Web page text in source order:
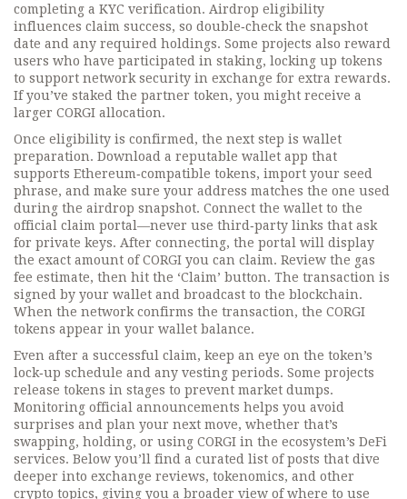
completing a KYC verification. Airdrop eligibility
influences claim success, so double‑check the snapshot
date and any required holdings. Some projects also reward
users who have participated in staking, locking up tokens
to support network security in exchange for extra rewards.
If you’ve staked the partner token, you might receive a
larger CORGI allocation.
Once eligibility is confirmed, the next step is wallet
preparation. Download a reputable wallet app that
supports Ethereum‑compatible tokens, import your seed
phrase, and make sure your address matches the one used
during the airdrop snapshot. Connect the wallet to the
official claim portal—never use third‑party links that ask
for private keys. After connecting, the portal will display
the exact amount of CORGI you can claim. Review the gas
fee estimate, then hit the ‘Claim’ button. The transaction is
signed by your wallet and broadcast to the blockchain.
When the network confirms the transaction, the CORGI
tokens appear in your wallet balance.
Even after a successful claim, keep an eye on the token’s
lock‑up schedule and any vesting periods. Some projects
release tokens in stages to prevent market dumps.
Monitoring official announcements helps you avoid
surprises and plan your next move, whether that’s
swapping, holding, or using CORGI in the ecosystem’s DeFi
services. Below you’ll find a curated list of posts that dive
deeper into exchange reviews, tokenomics, and other
crypto topics, giving you a broader view of where to use